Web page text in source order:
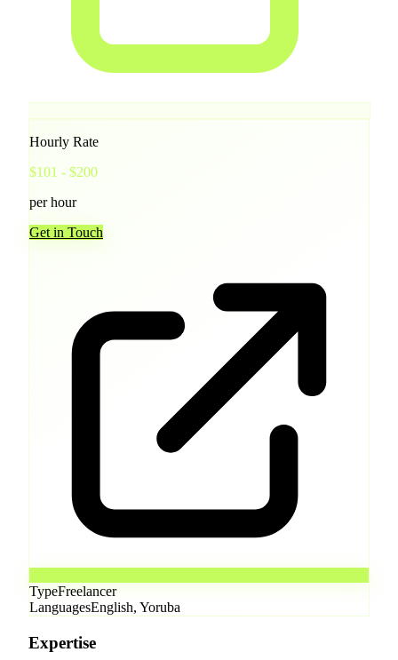
Hourly Rate
$101 - $200
per hour
Get in Touch
TypeFreelancer
LanguagesEnglish, Yoruba
Expertise